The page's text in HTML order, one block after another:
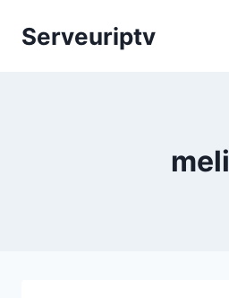
Serveuriptv
meli